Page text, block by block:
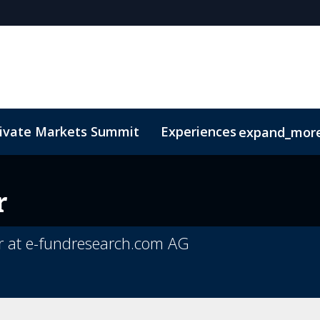
Markets Summit Experiences
at e-fundresearch.com AG